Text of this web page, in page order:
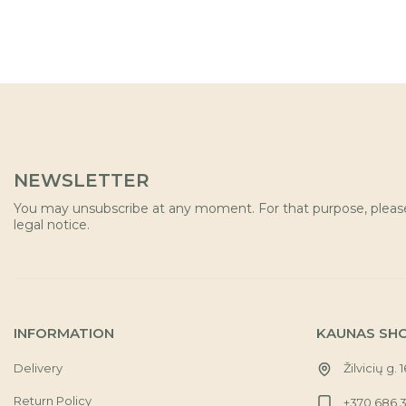
NEWSLETTER
You may unsubscribe at any moment. For that purpose,
legal notice.
INFORMATION
Delivery
Return Policy
KAUNAS
Žilvicių g.
+370 686